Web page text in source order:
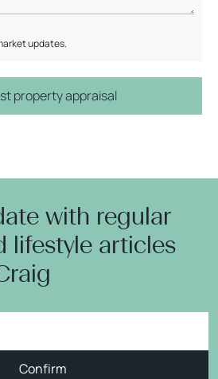
updates.
property appraisal
with regular
lifestyle articles
Confirm